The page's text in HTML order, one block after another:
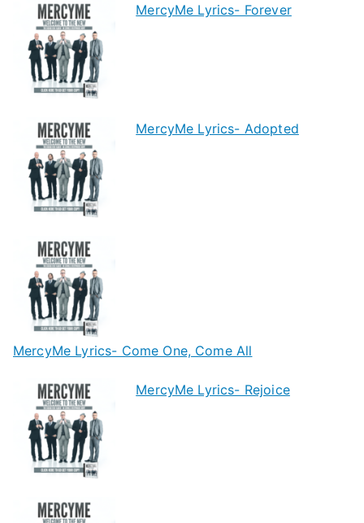
MercyMe Lyrics- Forever
MercyMe Lyrics- Adopted
MercyMe Lyrics- Come One, Come All
MercyMe Lyrics- Rejoice